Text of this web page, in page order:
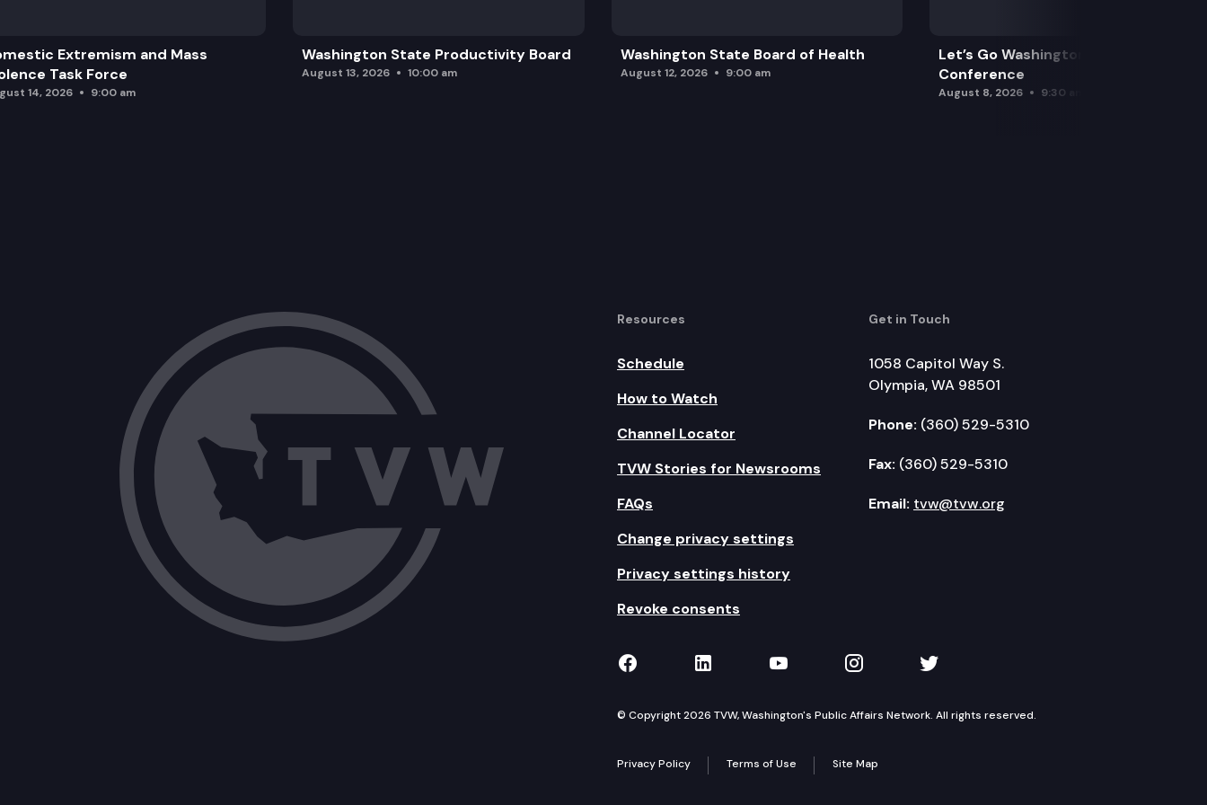
Extremism and Mass
Task Force
14, 2026 9:00 am
Washington State Productivity Board
August 13, 2026 10:00 am
Washington State Board of Health
August 12, 2026 9:00 am
Let’s Go Washington Initiatives Press
Conference
August 8, 2026 9:30 am
Resources
Schedule
How to Watch
Channel Locator
TVW Stories for Newsrooms
FAQs
Change privacy settings
Privacy settings history
Revoke consents
Get in Touch
1058 Capitol Way S.
Olympia, WA 98501
Phone: (360) 529-5310
Fax: (360) 529-5310
Email: tvw@tvw.org
TVW on Facebook
TVW on LinkedIn
TVW on YouTube
TVW on Instagram
TVW on Twitter
© Copyright 2026 TVW, Washington's Public Affairs Network. All rights reserved.
Privacy Policy Terms of Use Site Map